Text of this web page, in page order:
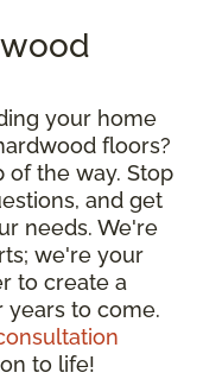
your home
floors?
the way. Stop
and get
needs. We're
we're your
to create a
to come.
to life!